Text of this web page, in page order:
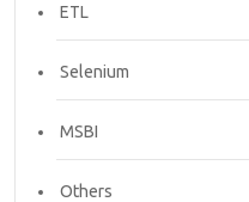
ETL
Selenium
MSBI
Others